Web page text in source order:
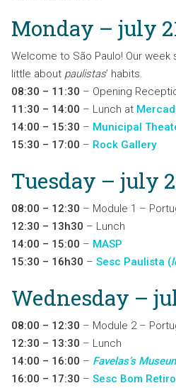
Monday – july
Welcome to São Paulo! Our
little about paulistas’ habits.
08:30 – 11:30 – Opening
11:30 – 14:00 – Lunch at
14:00 – 15:30 – Municipal
15:30 – 17:00 – Rock Gallery
Tuesday – july
08:00 – 12:30 – Module 1 –
12:30 – 13h30 – Lunch
14:00 – 15:00 – MASP
15:30 – 16h30 – Sesc Paulista (
Wednesday –
08:00 – 12:30 – Module 2 –
12:30 – 13:30 – Lunch
14:00 – 16:00 – Favelas’s
16:00 – 17:30 – Sesc Bom Retiro